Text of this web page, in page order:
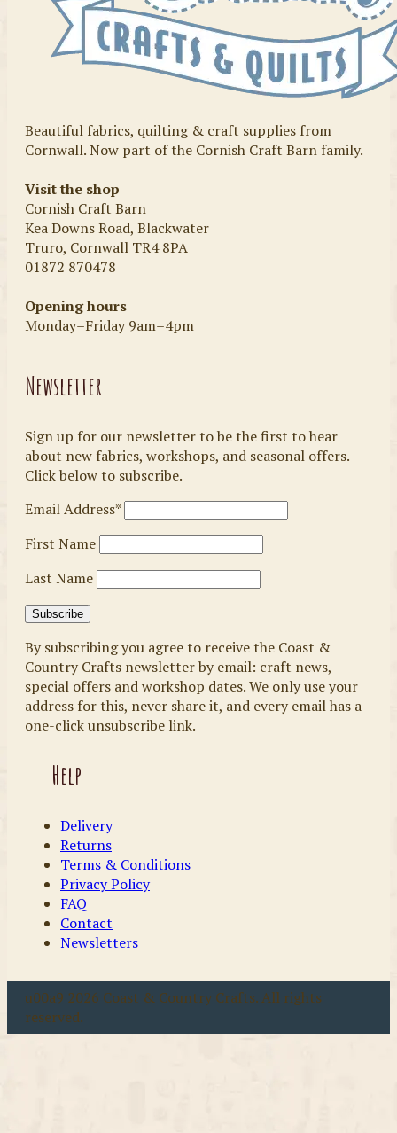
Beautiful fabrics, quilting & craft supplies from
Cornwall. Now part of the Cornish Craft Barn family.
Visit the shop
Cornish Craft Barn
Kea Downs Road, Blackwater
Truro, Cornwall TR4 8PA
01872 870478
Opening hours
Monday–Friday 9am–4pm
Newsletter
Sign up for our newsletter to be the first to hear
about new fabrics, workshops, and seasonal offers.
Click below to subscribe.
Email Address*
First Name
Last Name
By subscribing you agree to receive the Coast &
Country Crafts newsletter by email: craft news,
special offers and workshop dates. We only use your
address for this, never share it, and every email has a
one-click unsubscribe link.
Help
Delivery
Returns
Terms & Conditions
Privacy Policy
FAQ
Contact
Newsletters
u00a9 2026 Coast & Country Crafts. All rights
reserved.